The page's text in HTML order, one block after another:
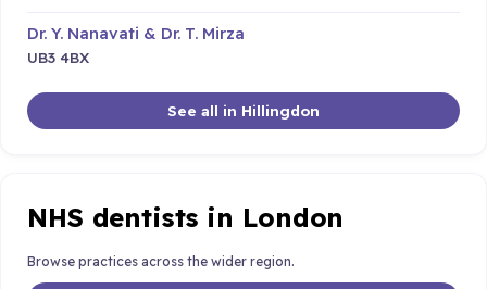
Dr. Y. Nanavati & Dr. T. Mirza
UB3 4BX
See all in Hillingdon
NHS dentists in London
Browse practices across the wider region.